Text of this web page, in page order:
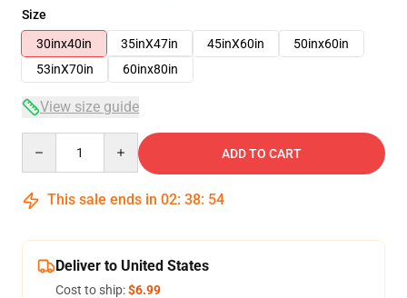
Size
30inx40in
35inX47in 45inX60in
50inx60in
53inX70in
60inx80in
View size guide
ADD TO CART
This sale ends in 02: 38: 54
Deliver to United States
Cost to ship:$6.99